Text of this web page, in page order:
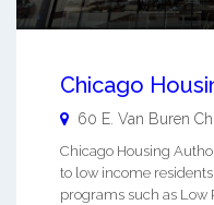
Chicago
60 E. Van Buren
Chicago Housing
to low income
programs such as Low